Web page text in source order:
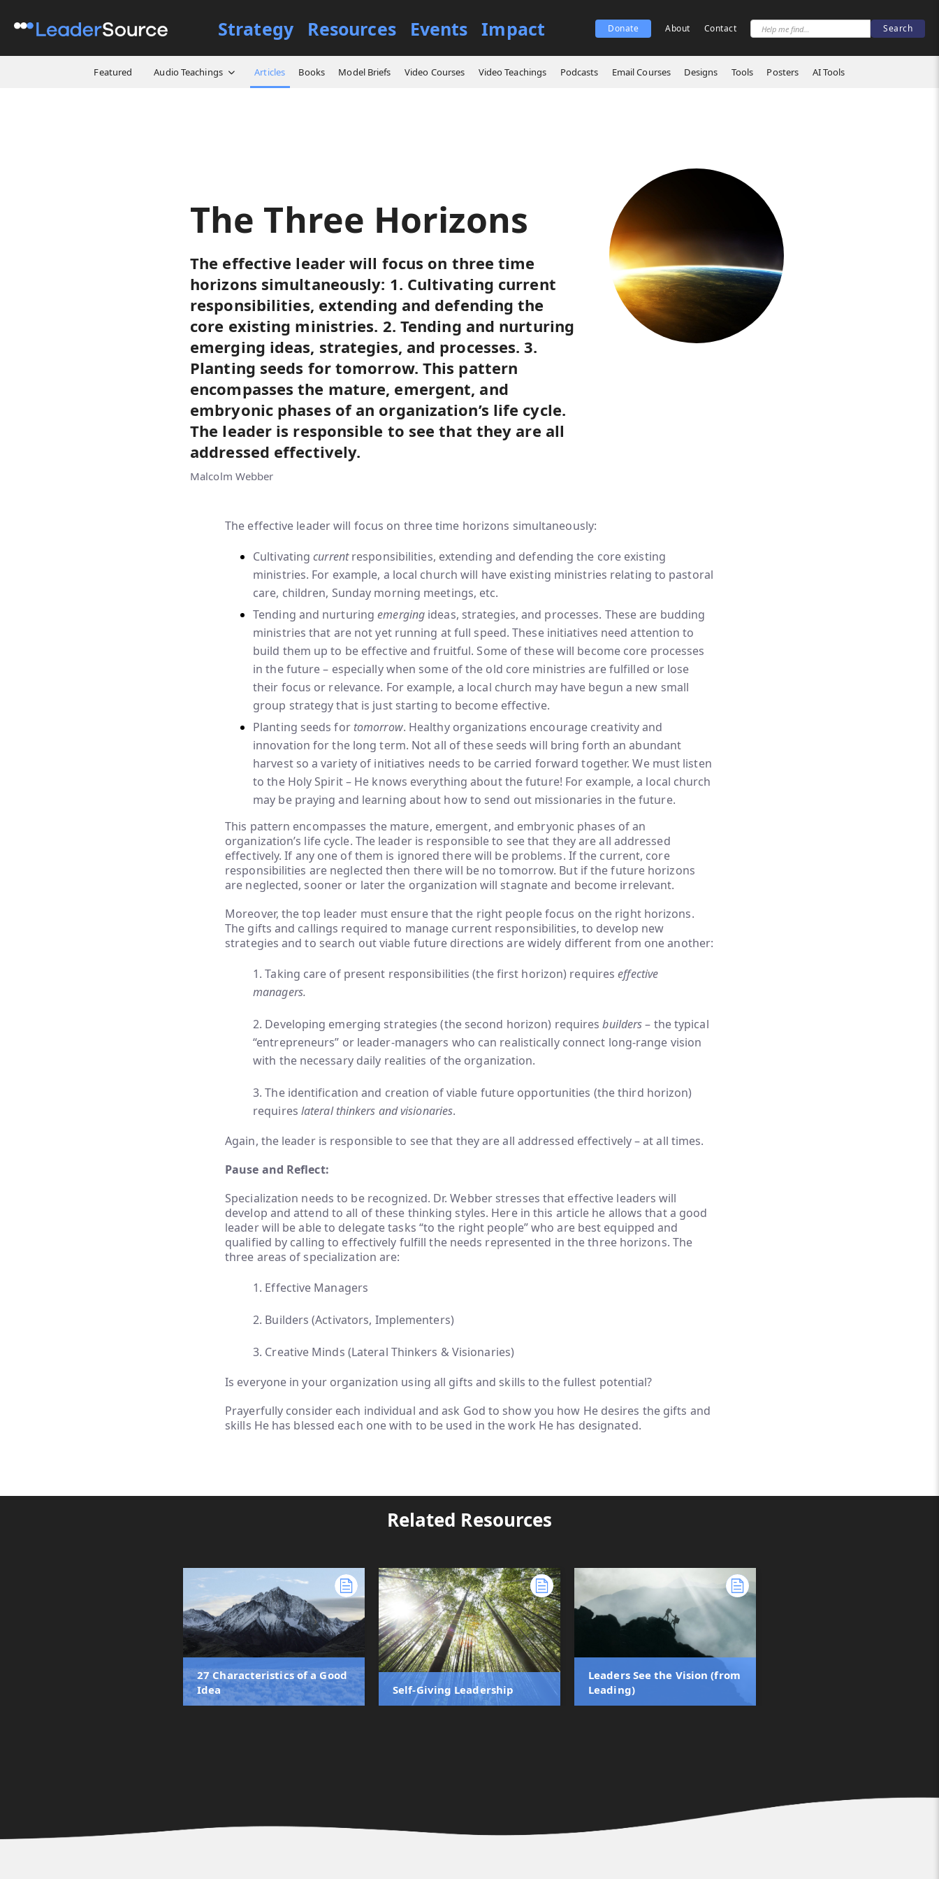
Strategy Resources Events Impact Donate About Contact
Featured Audio Teachings Articles Books Model Briefs Video Courses Video Teachings Podcasts Email Courses Designs Tools Posters AI Tools
All Resources Articles The Three Horizons
The Three Horizons
The effective leader will focus on three time
horizons simultaneously: 1. Cultivating current
responsibilities, extending and defending the
core existing ministries. 2. Tending and nurturing
emerging ideas, strategies, and processes. 3.
Planting seeds for tomorrow. This pattern
encompasses the mature, emergent, and
embryonic phases of an organization’s life cycle.
The leader is responsible to see that they are all
addressed effectively.
Malcolm Webber
The effective leader will focus on three time horizons simultaneously:
Cultivatingcurrentresponsibilities, extending and defending the core existing
ministries. For example, a local church will have existing ministries relating to pastoral
care, children, Sunday morning meetings, etc.
Tending and nurturingemerging ideas, strategies, and processes. These are budding
ministries that are not yet running at full speed. These initiatives need attention to
build them up to be effective and fruitful. Some of these will become core processes
in the future – especially when some of the old core ministries are fulfilled or lose
their focus or relevance. For example, a local church may have begun a new small
group strategy that is just starting to become effective.
Planting seeds for tomorrow. Healthy organizations encourage creativity and
innovation for the long term. Not all of these seeds will bring forth an abundant
harvest so a variety of initiatives needs to be carried forward together. We must listen
to the Holy Spirit – He knows everything about the future! For example, a local church
may be praying and learning about how to send out missionaries in the future.
This pattern encompasses the mature, emergent, and embryonic phases of an
organization’s life cycle. The leader is responsible to see that they are all addressed
effectively. If any one of them is ignored there will be problems. If the current, core
responsibilities are neglected then there will be no tomorrow. But if the future horizons
are neglected, sooner or later the organization will stagnate and become irrelevant.
Moreover, the top leader must ensure that the right people focus on the right horizons.
The gifts and callings required to manage current responsibilities, to develop new
strategies and to search out viable future directions are widely different from one another:
1. Taking care of present responsibilities (the first horizon) requires effective
managers.
2. Developing emerging strategies (the second horizon) requiresbuilders– the typical
“entrepreneurs” or leader-managers who can realistically connect long-range vision
with the necessary daily realities of the organization.
3. The identification and creation of viable future opportunities (the third horizon)
requires lateral thinkers and visionaries.
Again, the leader is responsible to see that they are all addressed effectively – at all times.
Pause and Reflect:
Specialization needs to be recognized. Dr. Webber stresses that effective leaders will
develop and attend to all of these thinking styles. Here in this article he allows that a good
leader will be able to delegate tasks “to the right people” who are best equipped and
qualified by calling to effectively fulfill the needs represented in the three horizons. The
three areas of specialization are:
1. Effective Managers
2. Builders (Activators, Implementers)
3. Creative Minds (Lateral Thinkers & Visionaries)
Is everyone in your organization using all gifts and skills to the fullest potential?
Prayerfully consider each individual and ask God to show you how He desires the gifts and
skills He has blessed each one with to be used in the work He has designated.
Related Resources
27 Characteristics of a Good
Idea
Self-Giving Leadership
Leaders See the Vision (from
Leading)